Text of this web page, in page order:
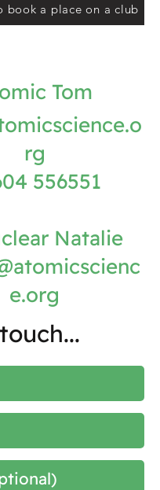
book a place on a club
Tom
rg
556551
Natalie
e.org